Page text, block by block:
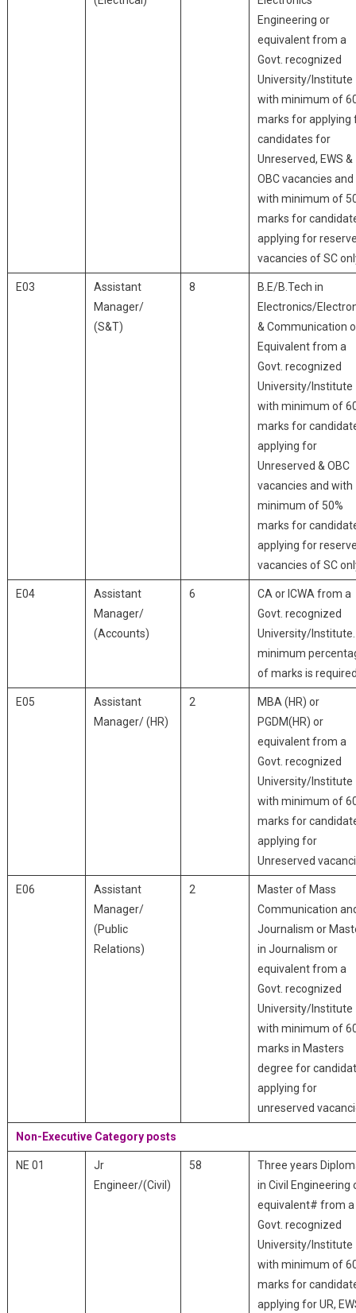
Engineering or
equivalent from a
Govt. recognized
University/Institute
with minimum of
marks for applying
candidates for
Unreserved, EWS &
OBC vacancies and
with minimum of
marks for
applying for
vacancies of SC
E03
Assistant
Manager/
(S&T)
8
B.E/B.Tech in
Electronics/
& Communication
Equivalent from a
Govt. recognized
University/Institute
with minimum of
marks for
applying for
Unreserved & OBC
vacancies and with
minimum of 50%
marks for
applying for
vacancies of SC
E04
Assistant
Manager/
(Accounts)
6
CA or ICWA from a
Govt. recognized
University/Institute.
minimum
of marks is
E05
Assistant
Manager/ (HR)
2
MBA (HR) or
PGDM(HR) or
equivalent from a
Govt. recognized
University/Institute
with minimum of
marks for
applying for
Unreserved
E06
Assistant
Manager/
(Public
Relations)
2
Master of Mass
Communication
Journalism or
in Journalism or
equivalent from a
Govt. recognized
University/Institute
with minimum of
marks in Masters
degree for
applying for
unreserved
Non-Executive Category posts
NE 01
Jr
Engineer/(Civil)
58
Three years
in Civil Engineering
equivalent# from a
Govt. recognized
University/Institute
with minimum of
marks for
applying for UR,